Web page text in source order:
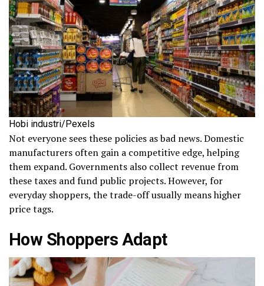
Hobi industri/Pexels
Not everyone sees these policies as bad news. Domestic
manufacturers often gain a competitive edge, helping
them expand. Governments also collect revenue from
these taxes and fund public projects. However, for
everyday shoppers, the trade-off usually means higher
price tags.
How Shoppers Adapt